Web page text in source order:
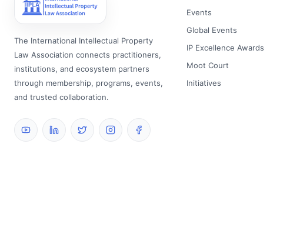
The International Intellectual Property
Law Association connects practitioners,
institutions, and ecosystem partners
through membership, programs, events,
and trusted collaboration.
Events
Global Events
IP Excellence Awards
Moot Court
Initiatives